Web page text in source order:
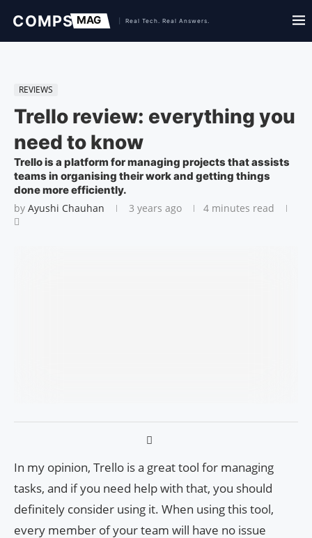
REVIEWS
Trello review: everything you
need to know
Trello is a platform for managing projects that assists
teams in organising their work and getting things
done more efficiently.
by Ayushi Chauhan 3 years ago 4 minutes read
In my opinion, Trello is a great tool for managing
tasks, and if you need help with that, you should
definitely consider using it. When using this tool,
every member of your team will have no issue